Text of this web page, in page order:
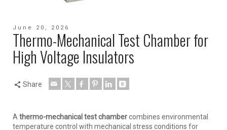
June 20, 2026
Thermo-Mechanical Test Chamber for
High Voltage Insulators
Share
Athermo-mechanical test chambercombines environmental
temperature control with mechanical stress conditions for